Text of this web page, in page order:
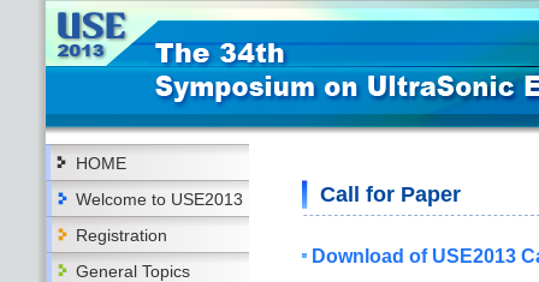
HOME
Welcome to USE2013
Registration
General Topics
Call for Paper
Download of USE2013